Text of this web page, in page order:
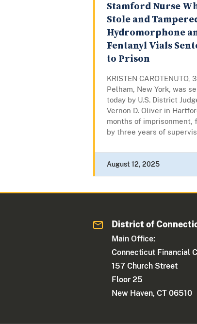
Stamford Nurse
Stole and
Hydromorphone
Fentanyl Vials
to Prison
KRISTEN CAROTENUTO,
Pelham, New York, was
today by U.S. District
Vernon D. Oliver in
months of imprisonment,
by three years of
August 12, 2025
District of
Main Office:
Connecticut Financial
157 Church Street
Floor 25
New Haven, CT 06510